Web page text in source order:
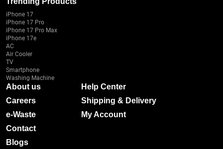
iPhone 17
iPhone 17 Pro
iPhone 17 Pro Max
iPhone 17e
AC
Air Cooler
TV
Smartphone
Washing Machine
About us
Careers
e-Waste
Contact
Blogs
Help Center
Shipping & Delivery
My Account